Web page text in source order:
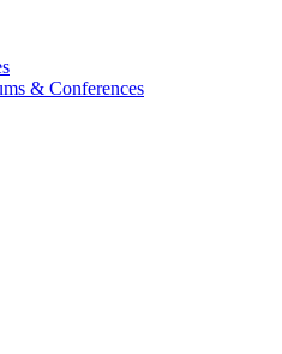
& Conferences